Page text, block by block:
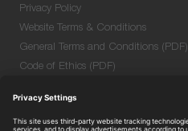
Privacy Policy
Website Terms & Conditions
General Terms and Conditions (PDF)
Code of Ethics (PDF)
(PDF)
Purchase GTC (PDF)